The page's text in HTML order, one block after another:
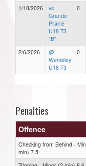
1/18/2026
vs
Grande
Prairie
U18 T3
"B"
0
2/6/2026
@
Wembley
U18 T3
0
Penalties
Offence
Checking from Behind -
min) 7.5